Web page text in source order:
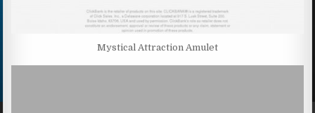
Mystical Attraction Amulet